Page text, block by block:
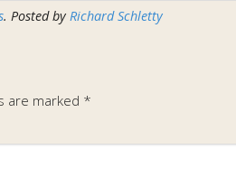
. Posted by Richard Schletty
are marked *